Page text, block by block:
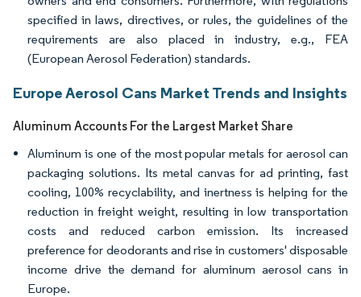
specified in laws, directives, or rules, the guidelines of the
requirements are also placed in industry, e.g., FEA
(European Aerosol Federation) standards.
Europe Aerosol Cans Market Trends and Insights
Aluminum Accounts For the Largest Market Share
Aluminum is one of the most popular metals for aerosol can
packaging solutions. Its metal canvas for ad printing, fast
cooling, 100% recyclability, and inertness is helping for the
reduction in freight weight, resulting in low transportation
costs and reduced carbon emission. Its increased
preference for deodorants and rise in customers' disposable
income drive the demand for aluminum aerosol cans in
Europe.